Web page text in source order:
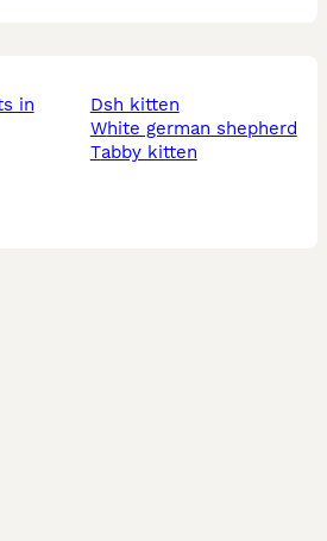
dsh kitten
white german shepherd
tabby kitten